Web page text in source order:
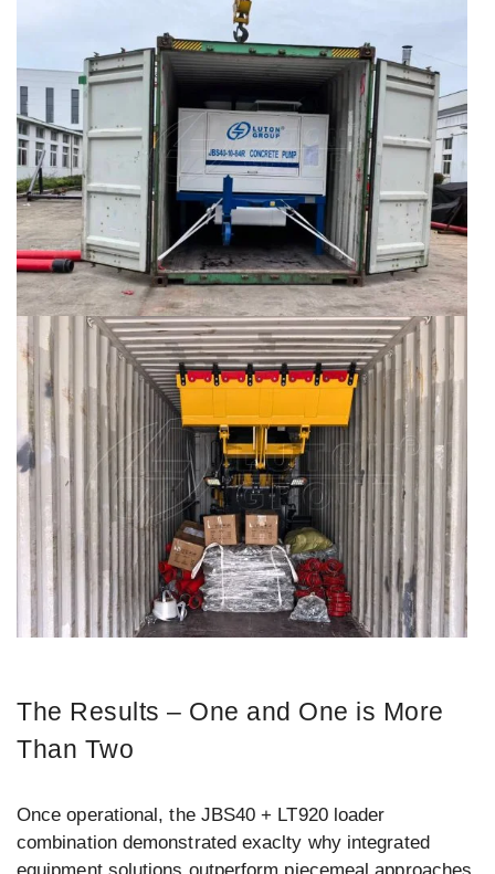
The Results – One and One is More
Than Two
Once operational, the JBS40 + LT920 loader
combination demonstrated exaclty why integrated